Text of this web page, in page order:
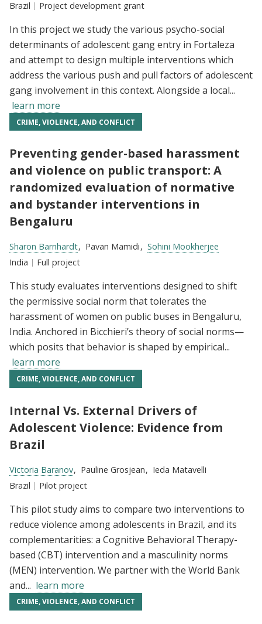
Location:
Brazil Type:
Project development grant
In this project we study the various psycho-social
determinants of adolescent gang entry in Fortaleza
and attempt to design multiple interventions which
address the various push and pull factors of adolescent
gang involvement in this context. Alongside a local...
learn more
CRIME, VIOLENCE, AND CONFLICT
Preventing gender-based harassment
and violence on public transport: A
randomized evaluation of normative
and bystander interventions in
Bengaluru
Researchers:
Sharon Barnhardt Pavan Mamidi
Sohini Mookherjee
Location:
India Type:
Full project
This study evaluates interventions designed to shift
the permissive social norm that tolerates the
harassment of women on public buses in Bengaluru,
India. Anchored in Bicchieri’s theory of social norms—
which posits that behavior is shaped by empirical...
learn more
CRIME, VIOLENCE, AND CONFLICT
Internal Vs. External Drivers of
Adolescent Violence: Evidence from
Brazil
Researchers:
Victoria Baranov Pauline Grosjean
Ieda Matavelli
Location:
Brazil Type:
Pilot project
This pilot study aims to compare two interventions to
reduce violence among adolescents in Brazil, and its
complementarities: a Cognitive Behavioral Therapy-
based (CBT) intervention and a masculinity norms
(MEN) intervention. We partner with the World Bank
and... learn more
CRIME, VIOLENCE, AND CONFLICT